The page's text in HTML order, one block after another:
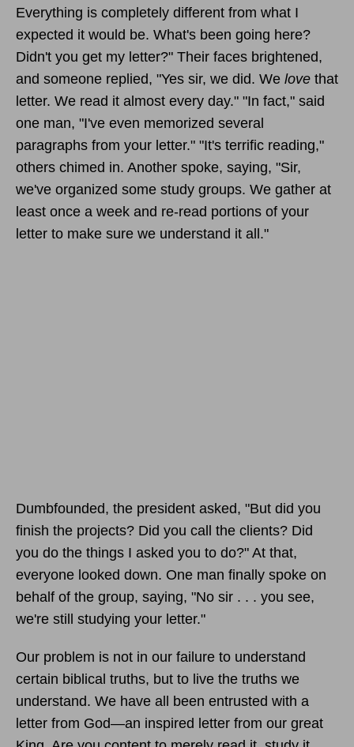
Everything is completely different from what I
expected it would be. What's been going here?
Didn't you get my letter?" Their faces brightened,
and someone replied, "Yes sir, we did. We love that
letter. We read it almost every day." "In fact," said
one man, "I've even memorized several
paragraphs from your letter." "It's terrific reading,"
others chimed in. Another spoke, saying, "Sir,
we've organized some study groups. We gather at
least once a week and re-read portions of your
letter to make sure we understand it all."
Dumbfounded, the president asked, "But did you
finish the projects? Did you call the clients? Did
you do the things I asked you to do?" At that,
everyone looked down. One man finally spoke on
behalf of the group, saying, "No sir . . . you see,
we're still studying your letter."
Our problem is not in our failure to understand
certain biblical truths, but to live the truths we
understand. We have all been entrusted with a
letter from God—an inspired letter from our great